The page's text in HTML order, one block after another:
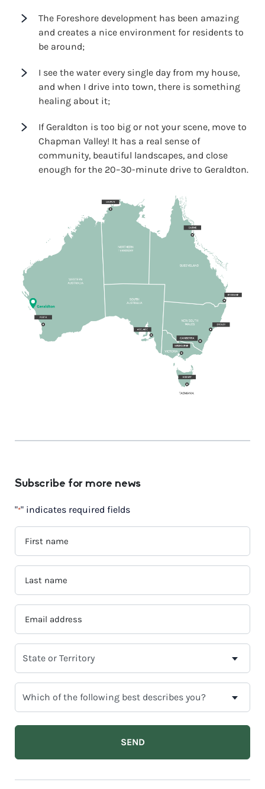
The Foreshore development has been amazing
and creates a nice environment for residents to
be around;
I see the water every single day from my house,
and when I drive into town, there is something
healing about it;
If Geraldton is too big or not your scene, move to
Chapman Valley! It has a real sense of
community, beautiful landscapes, and close
enough for the 20–30-minute drive to Geraldton.
Subscribe for more news
"*" indicates required fields
FIRST
NAME
LAST
NAME
EMAIL
ADDRESS
SELECT
YOUR
STATE
WHICH
OF
FOLLOWING
DESCRIBES